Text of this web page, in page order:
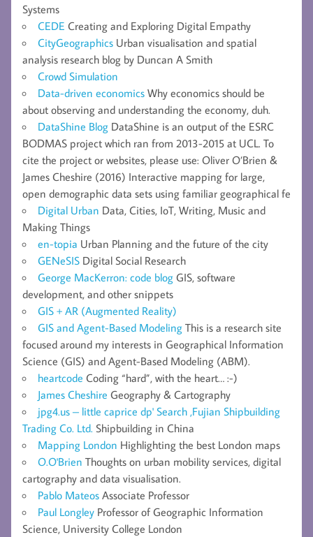
Systems
CEDE Creating and Exploring Digital Empathy
CityGeographics Urban visualisation and spatial
analysis research blog by Duncan A Smith
Crowd Simulation
Data-driven economics Why economics should be
about observing and understanding the economy, duh.
DataShine Blog DataShine is an output of the ESRC
BODMAS project which ran from 2013-2015 at UCL. To
cite the project or websites, please use: Oliver O’Brien &
James Cheshire (2016) Interactive mapping for large,
open demographic data sets using familiar geographical fe
Digital Urban Data, Cities, IoT, Writing, Music and
Making Things
en-topia Urban Planning and the future of the city
GENeSIS Digital Social Research
George MacKerron: code blog GIS, software
development, and other snippets
GIS + AR (Augmented Reality)
GIS and Agent-Based Modeling This is a research site
focused around my interests in Geographical Information
Science (GIS) and Agent-Based Modeling (ABM).
heartcode Coding “hard”, with the heart… :-)
James Cheshire Geography & Cartography
jpg4.us – little caprice dp' Search ,Fujian Shipbuilding
Trading Co. Ltd. Shipbuilding in China
Mapping London Highlighting the best London maps
O.O'Brien Thoughts on urban mobility services, digital
cartography and data visualisation.
Pablo Mateos Associate Professor
Paul Longley Professor of Geographic Information
Science, University College London